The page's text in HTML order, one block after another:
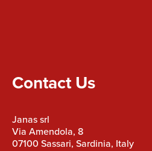
Contact Us
Janas srl
Via Amendola, 8
07100 Sassari, Sardinia, Italy